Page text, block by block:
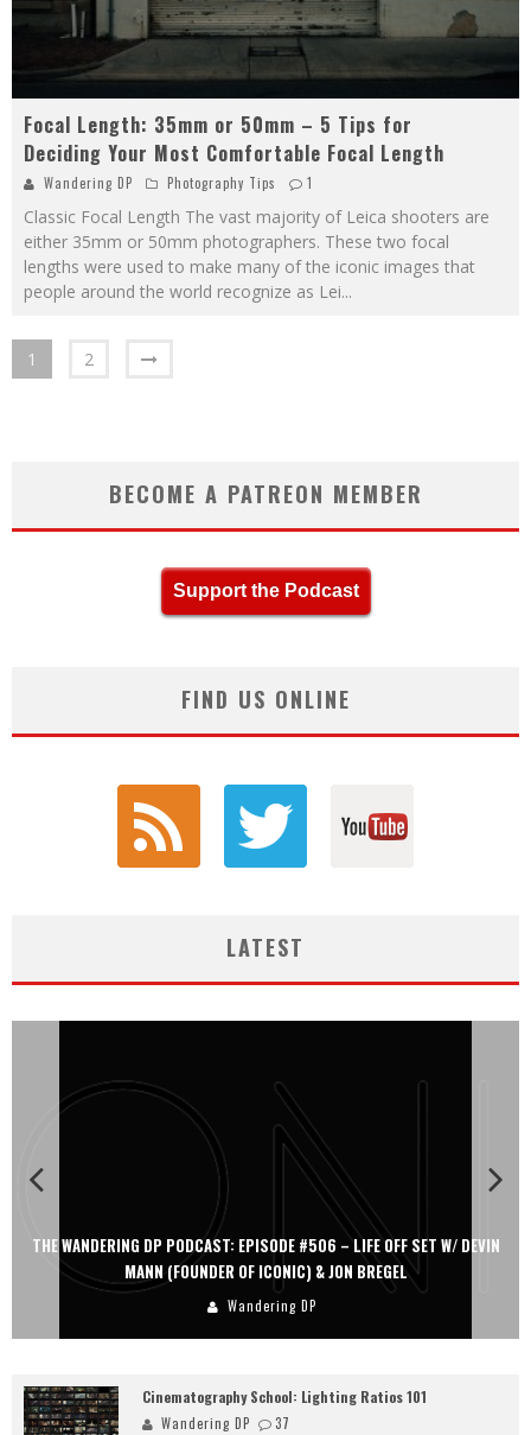
Focal Length: 35mm or 50mm – 5 Tips for
Deciding Your Most Comfortable Focal Length
Wandering DP Photography Tips 1
Classic Focal Length The vast majority of Leica shooters are
either 35mm or 50mm photographers. These two focal
lengths were used to make many of the iconic images that
people around the world recognize as Lei...
1 2
BECOME A PATREON MEMBER
Support the Podcast
FIND US ONLINE
LATEST
THE WANDERING DP PODCAST: EPISODE #505 – LIFE OFF SET WITH
PERSONA, KHALID MOHTASEB, & JON BREGEL
Wandering DP
Cinematography School: Lighting Ratios 101
Wandering DP 37